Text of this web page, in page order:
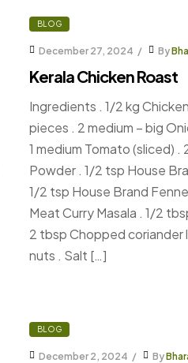
BLOG
December 27, 2024 By
Kerala Chicken Roast
Ingredients . 1/2 kg
pieces . 2 medium – big
1 medium Tomato (sliced) .
Powder . 1/2 tsp House
1/2 tsp House Brand
Meat Curry Masala . 1/2
2 tbsp Chopped coriander
nuts . Salt […]
BLOG
December 2, 2024 By